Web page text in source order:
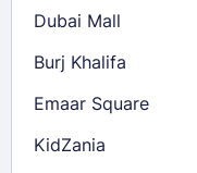
Check
Dubai Mall
Burj Khalifa
Emaar Square
KidZania